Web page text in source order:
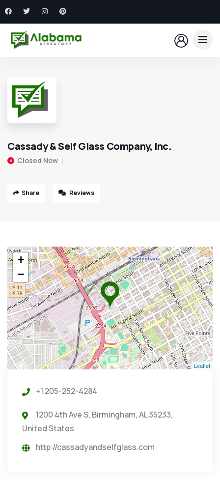
Cassady & Self Glass Company, Inc.
Closed Now
Share Reviews
+
−
Leaflet
+1 205-252-4284
1200 4th Ave S, Birmingham, AL 35233,
United States
http://cassadyandselfglass.com